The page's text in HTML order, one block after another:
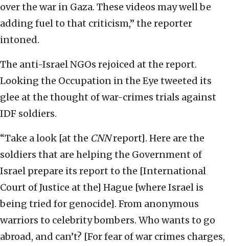
over the war in Gaza. These videos may well be
adding fuel to that criticism,” the reporter
intoned.
The anti-Israel NGOs rejoiced at the report.
Looking the Occupation in the Eye tweeted its
glee at the thought of war-crimes trials against
IDF soldiers.
“Take a look [at the CNNreport]. Here are the
soldiers that are helping the Government of
Israel prepare its report to the [International
Court of Justice at the] Hague [where Israel is
being tried for genocide]. From anonymous
warriors to celebrity bombers. Who wants to go
abroad, and can’t? [For fear of war crimes charges,